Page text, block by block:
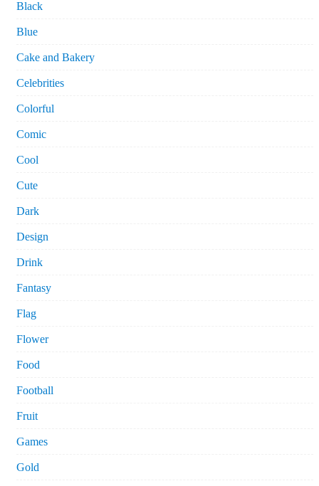
Black
Blue
Cake and Bakery
Celebrities
Colorful
Comic
Cool
Cute
Dark
Design
Drink
Fantasy
Flag
Flower
Food
Football
Fruit
Games
Gold